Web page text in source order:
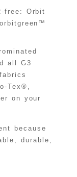
free: Orbit
all G3
Tex®,
on your
because
durable,